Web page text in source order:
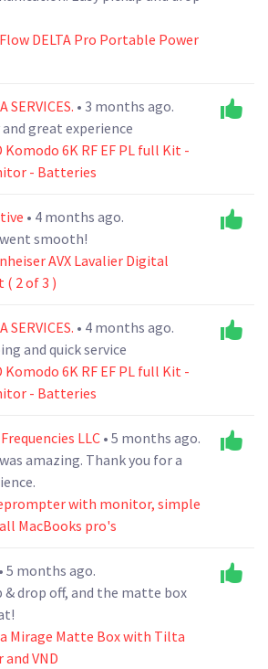
DELTA Pro Portable Power
SERVICES. • 3 months ago.
and great experience
Komodo 6K RF EF PL full Kit -
- Batteries
• 4 months ago.
smooth!
AVX Lavalier Digital
( 2 of 3 )
SERVICES. • 4 months ago.
and quick service
Komodo 6K RF EF PL full Kit -
- Batteries
LLC • 5 months ago.
amazing. Thank you for a
with monitor, simple
MacBooks pro's
• 5 months ago.
& drop off, and the matte box
Mirage Matte Box with Tilta
VND